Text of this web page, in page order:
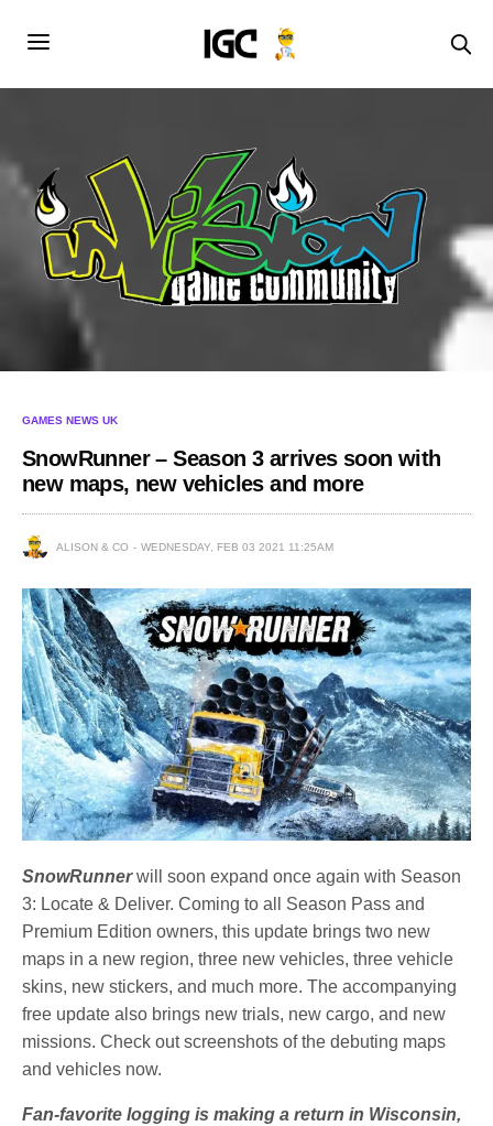
GAMES NEWS UK
SnowRunner – Season 3 arrives soon with
new maps, new vehicles and more
ALISON & CO WEDNESDAY, FEB 03 2021 11:25AM
SnowRunner will soon expand once again with Season
3: Locate & Deliver. Coming to all Season Pass and
Premium Edition owners, this update brings two new
maps in a new region, three new vehicles, three vehicle
skins, new stickers, and much more. The accompanying
free update also brings new trials, new cargo, and new
missions. Check out screenshots of the debuting maps
and vehicles now.
Fan-favorite logging is making a return in Wisconsin,